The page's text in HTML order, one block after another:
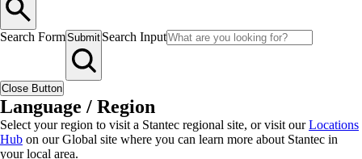
Search FormSubmit Search Input
Close Button
Language / Region
Select your region to visit a Stantec regional site, or visit ourLocations
Hub on our Global site where you can learn more about Stantec in
your local area.